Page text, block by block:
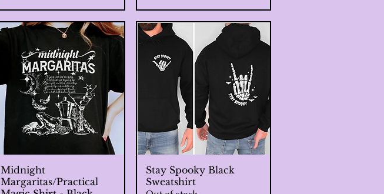
Quick View
Midnight
Margaritas/Practical
Quick View
Stay Spooky Black
Sweatshirt